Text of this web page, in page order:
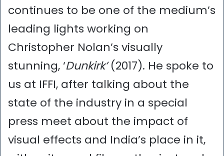
continues to be one of the medium’s
leading lights working on
Christopher Nolan’s visually
stunning, ‘Dunkirk’(2017). He spoke to
us at IFFI, after talking about the
state of the industry in a special
press meet about the impact of
visual effects and India’s place in it,